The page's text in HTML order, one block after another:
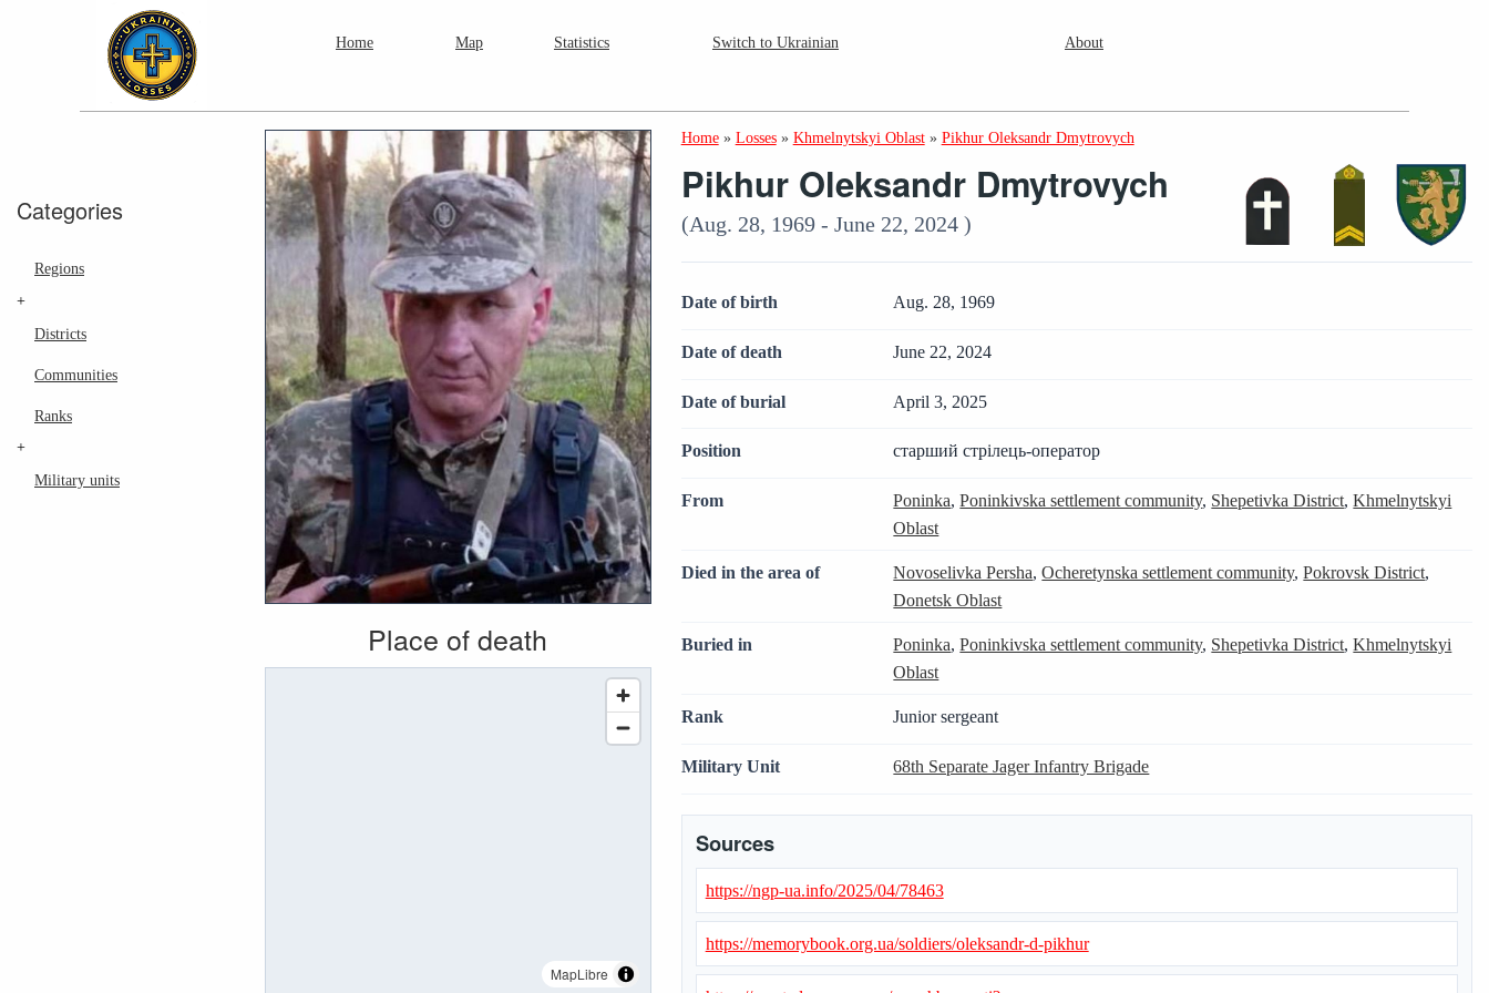
Home Map Statistics Switch to Ukrainian About
Categories
Regions
+
Districts
Communities
Ranks
+
Military units
Place of death
MapLibre
Home » Losses » Khmelnytskyi Oblast » Pikhur Oleksandr Dmytrovych
Pikhur Oleksandr Dmytrovych
(Aug. 28, 1969 - June 22, 2024 )
Date of birth Aug. 28, 1969
Date of death June 22, 2024
Date of burial April 3, 2025
Position старший стрілець-оператор
From Poninka,Poninkivska settlement community, Shepetivka District,Khmelnytskyi
Oblast
Died in the area of Novoselivka Persha,Ocheretynska settlement community,Pokrovsk District,
Donetsk Oblast
Buried in Poninka,Poninkivska settlement community, Shepetivka District,Khmelnytskyi
Oblast
Rank Junior sergeant
Military Unit 68th Separate Jager Infantry Brigade
Sources
https://ngp-ua.info/2025/04/78463
https://memorybook.org.ua/soldiers/oleksandr-d-pikhur